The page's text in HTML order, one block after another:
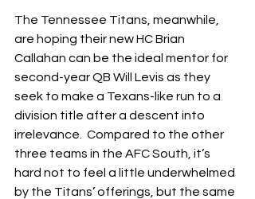
The Tennessee Titans, meanwhile,
are hoping their new HC Brian
Callahan can be the ideal mentor for
second-year QB Will Levis as they
seek to make a Texans-like run to a
division title after a descent into
irrelevance.  Compared to the other
three teams in the AFC South, it’s
hard not to feel a little underwhelmed
by the Titans’ offerings, but the same